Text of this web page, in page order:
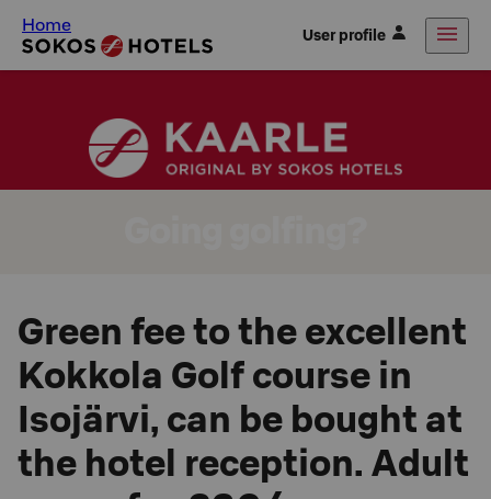
Home User profile
Green fee to the excellent
Kokkola Golf course in
Isojärvi, can be bought at
the hotel reception. Adult